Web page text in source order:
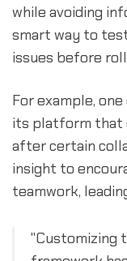
while avoiding
smart way to
issues before
For example,
its platform that
after certain
insight to
teamwork,
"Customizing